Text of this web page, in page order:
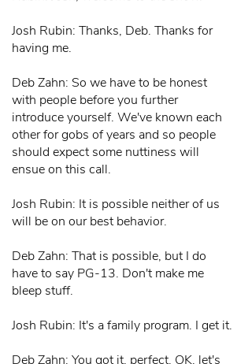
Josh Rubin: Thanks, Deb. Thanks for
having me.
Deb Zahn: So we have to be honest
with people before you further
introduce yourself. We've known each
other for gobs of years and so people
should expect some nuttiness will
ensue on this call.
Josh Rubin: It is possible neither of us
will be on our best behavior.
Deb Zahn: That is possible, but I do
have to say PG-13. Don't make me
bleep stuff.
Josh Rubin: It's a family program. I get it.
Deb Zahn: You got it, perfect. OK, let's